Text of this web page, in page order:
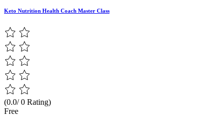
Keto Nutrition Health Coach Master Class
(0.0/ 0 Rating)
Free